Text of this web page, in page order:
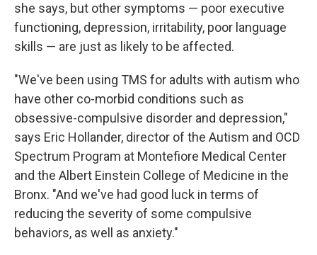
she says, but other symptoms — poor executive
functioning, depression, irritability, poor language
skills — are just as likely to be affected.
"We've been using TMS for adults with autism who
have other co-morbid conditions such as
obsessive-compulsive disorder and depression,"
says Eric Hollander, director of the Autism and OCD
Spectrum Program at Montefiore Medical Center
and the Albert Einstein College of Medicine in the
Bronx. "And we've had good luck in terms of
reducing the severity of some compulsive
behaviors, as well as anxiety."